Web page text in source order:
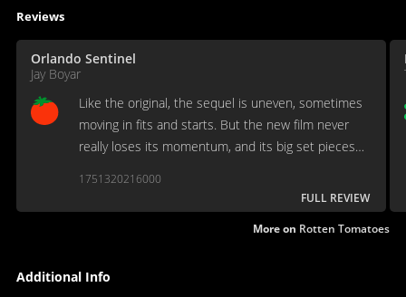
Reviews
Orlando Sentinel
Jay Boyar
Like the original, the sequel is uneven, sometimes
moving in fits and starts. But the new film never
really loses its momentum, and its big set pieces
1751320216000
FULL REVIEW
More on Rotten Tomatoes
Additional Info